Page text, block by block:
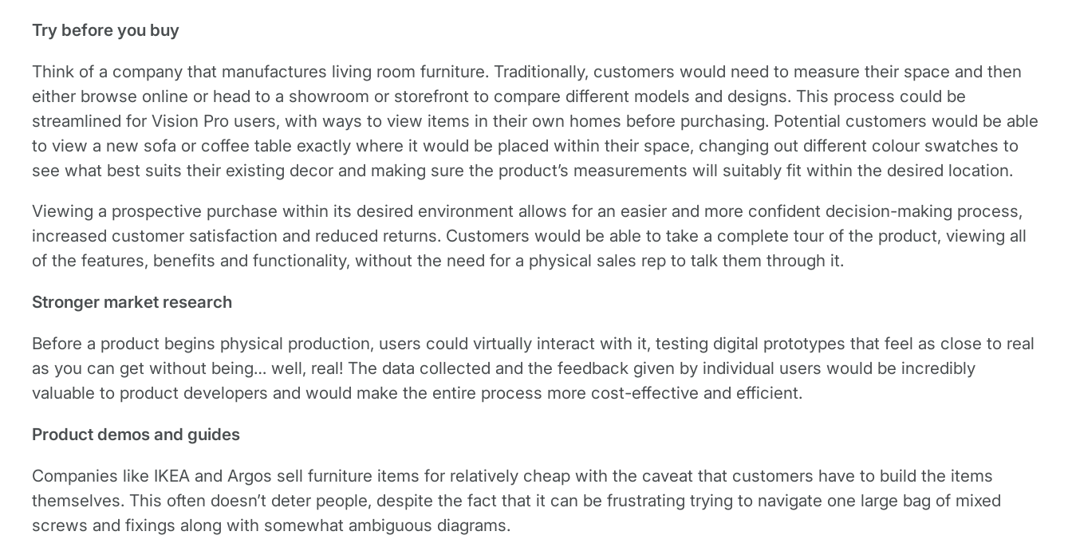
Try before you buy
Think of a company that manufactures living room furniture. Traditionally, customers would need to measure their space and then
either browse online or head to a showroom or storefront to compare different models and designs. This process could be
streamlined for Vision Pro users, with ways to view items in their own homes before purchasing. Potential customers would be able
to view a new sofa or coffee table exactly where it would be placed within their space, changing out different colour swatches to
see what best suits their existing decor and making sure the product’s measurements will suitably fit within the desired location.
Viewing a prospective purchase within its desired environment allows for an easier and more confident decision-making process,
increased customer satisfaction and reduced returns. Customers would be able to take a complete tour of the product, viewing all
of the features, benefits and functionality, without the need for a physical sales rep to talk them through it.
Stronger market research
Before a product begins physical production, users could virtually interact with it, testing digital prototypes that feel as close to real
as you can get without being… well, real! The data collected and the feedback given by individual users would be incredibly
valuable to product developers and would make the entire process more cost-effective and efficient.
Product demos and guides
Companies like IKEA and Argos sell furniture items for relatively cheap with the caveat that customers have to build the items
themselves. This often doesn’t deter people, despite the fact that it can be frustrating trying to navigate one large bag of mixed
screws and fixings along with somewhat ambiguous diagrams.